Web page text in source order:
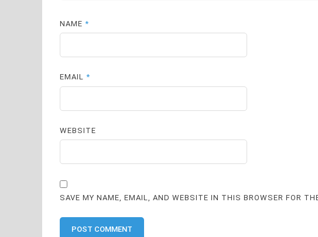
NAME*
EMAIL*
WEBSITE
SAVE MY NAME, EMAIL, AND WEBSITE IN THIS BROWSER FOR